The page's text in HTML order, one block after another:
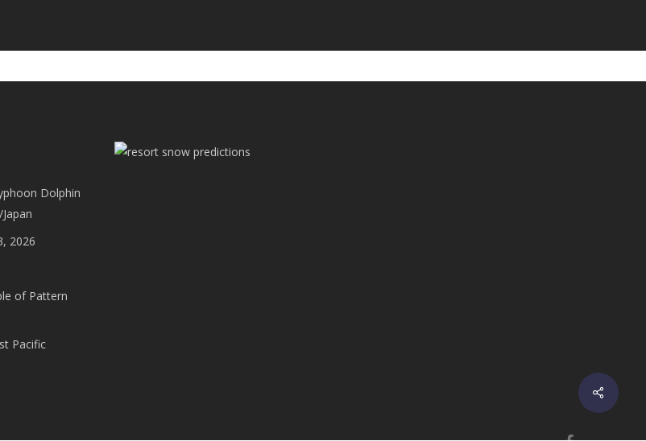
Dolphin
2026
of Pattern
Pacific